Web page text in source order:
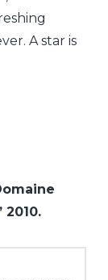
A star is
2010.